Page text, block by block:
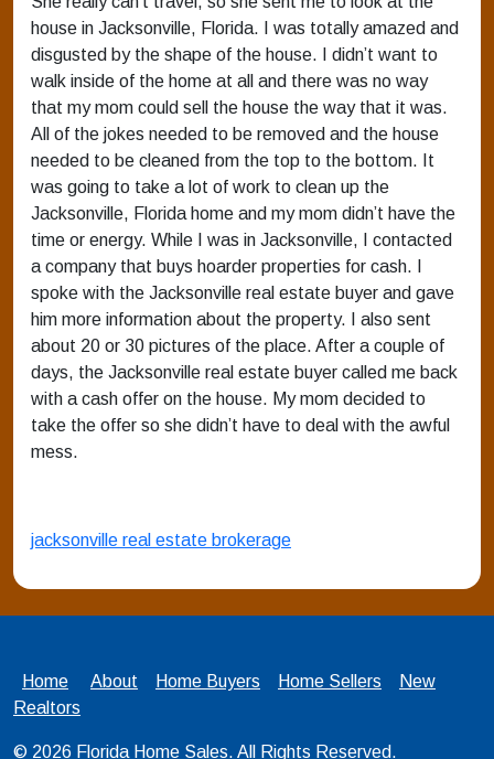
house in Jacksonville, Florida. I was totally amazed and
disgusted by the shape of the house. I didn’t want to
walk inside of the home at all and there was no way
that my mom could sell the house the way that it was.
All of the jokes needed to be removed and the house
needed to be cleaned from the top to the bottom. It
was going to take a lot of work to clean up the
Jacksonville, Florida home and my mom didn’t have the
time or energy. While I was in Jacksonville, I contacted
a company that buys hoarder properties for cash. I
spoke with the Jacksonville real estate buyer and gave
him more information about the property. I also sent
about 20 or 30 pictures of the place. After a couple of
days, the Jacksonville real estate buyer called me back
with a cash offer on the house. My mom decided to
take the offer so she didn’t have to deal with the awful
mess.
jacksonville real estate brokerage
Home About Home Buyers Home Sellers
New
Realtors
© 2026 Florida Home Sales. All Rights Reserved.